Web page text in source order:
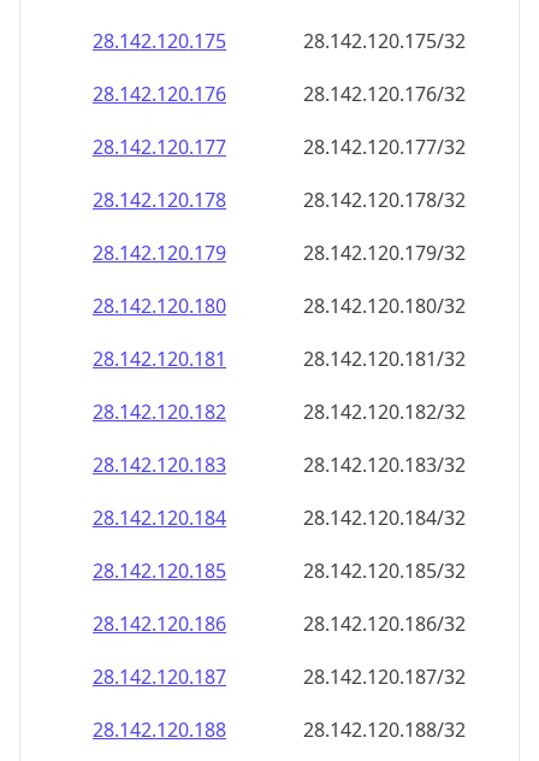
28.142.120.177
28.142.120.177/32
28.142.120.178
28.142.120.178/32
28.142.120.179
28.142.120.179/32
28.142.120.180
28.142.120.180/32
28.142.120.181
28.142.120.181/32
28.142.120.182
28.142.120.182/32
28.142.120.183
28.142.120.183/32
28.142.120.184
28.142.120.184/32
28.142.120.185
28.142.120.185/32
28.142.120.186
28.142.120.186/32
28.142.120.187
28.142.120.187/32
28.142.120.188
28.142.120.188/32
28.142.120.189
28.142.120.189/32
28.142.120.190
28.142.120.190/32